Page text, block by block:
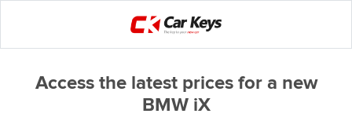
Access the latest prices for a new
BMW iX